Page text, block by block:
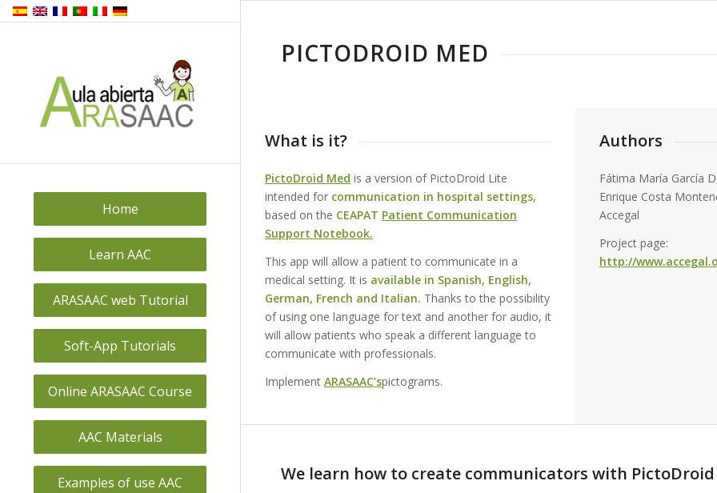
Home
Learn AAC
ARASAAC web Tutorial
Soft-App Tutorials
Online ARASAAC Course
AAC Materials
Examples of use AAC
PICTODROID MED
What is it?
PictoDroid Med is a version of PictoDroid Lite
intended for communication in hospital settings,
based on the CEAPAT Patient Communication
Support Notebook.
This app will allow a patient to communicate in a
medical setting. It is available in Spanish, English,
German, French and Italian. Thanks to the possibility
of using one language for text and another for audio, it
will allow patients who speak a different language to
communicate with professionals.
Implement ARASAAC’spictograms.
Authors
Fátima María García
Enrique Costa
Accegal
Project page:
http://
We learn how to create communicators with